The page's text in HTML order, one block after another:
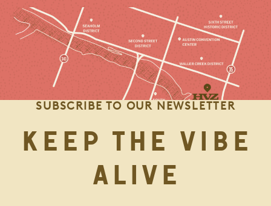
SUBSCRIBE TO OUR NEWSLETTER
KEEP THE VIBE
ALIVE